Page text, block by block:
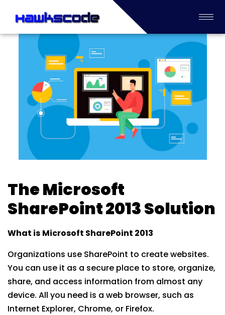
The Microsoft
SharePoint 2013 Solution
What is Microsoft SharePoint 2013
Organizations use SharePoint to create websites.
You can use it as a secure place to store, organize,
share, and access information from almost any
device. All you need is a web browser, such as
Internet Explorer, Chrome, or Firefox.